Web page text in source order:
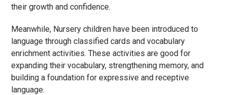
their growth and confidence.
Meanwhile, Nursery children have been introduced to
language through classified cards and vocabulary
enrichment activities. These activities are good for
expanding their vocabulary, strengthening memory, and
building a foundation for expressive and receptive
language.